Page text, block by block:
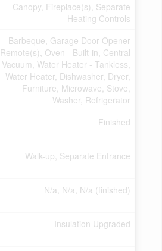
Canopy, Fireplace(s), Separate
Heating Controls
Barbeque, Garage Door Opener
Remote(s), Oven - Built-in, Central
Vacuum, Water Heater - Tankless,
Water Heater, Dishwasher, Dryer,
Furniture, Microwave, Stove,
Washer, Refrigerator
Finished
Walk-up, Separate Entrance
N/a, N/a, N/a (finished)
Insulation Upgraded